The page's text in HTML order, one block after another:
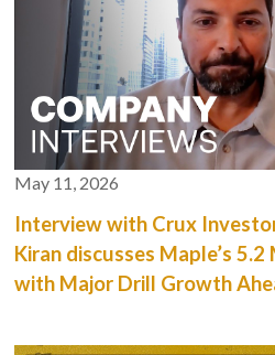
May 11, 2026
Interview with Crux
Kiran discusses Maple’s
with Major Drill Growth